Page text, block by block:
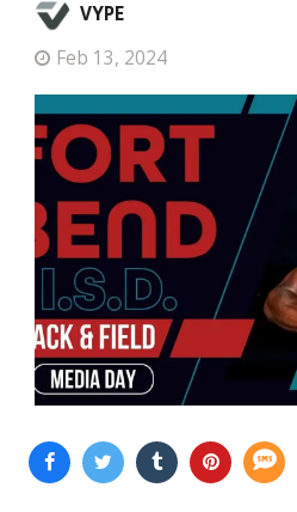
VYPE
Feb 13, 2024